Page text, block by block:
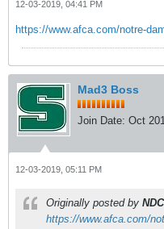
12-03-2019, 04:41 PM
https://www.afca.com/notre-
Mad3 Boss
Join Date: Oct
12-03-2019, 05:11 PM
Originally posted by
https://www.afca.com/